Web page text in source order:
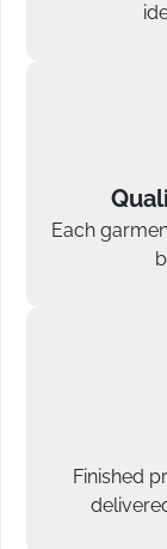
Each
Finished